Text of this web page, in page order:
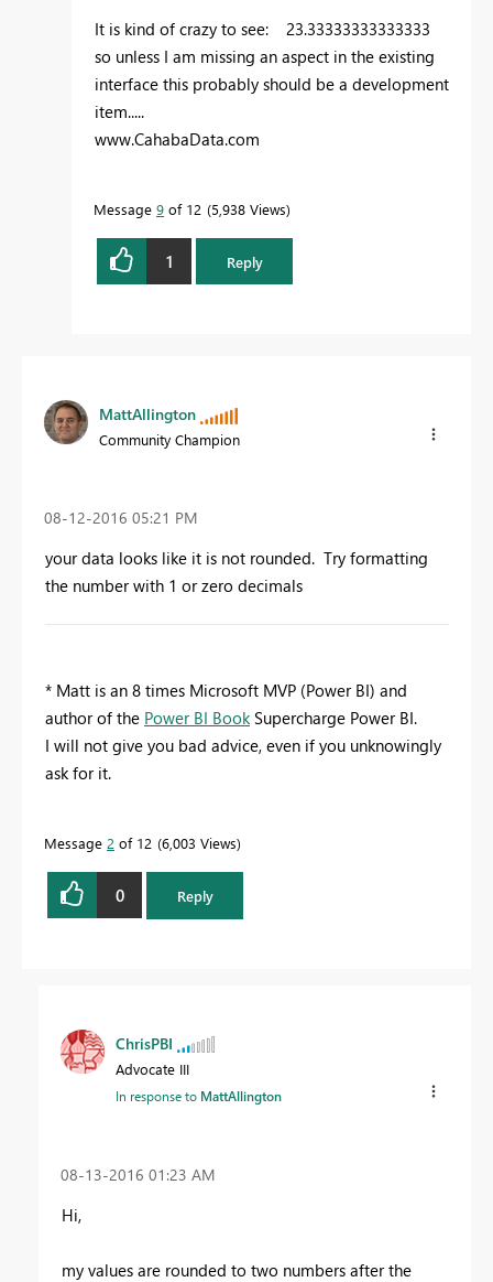
It is kind of crazy to see: 23.33333333333333
so unless I am missing an aspect in the existing
interface this probably should be a development
item.....
www.CahabaData.com
Message 9 of 12 5,938 Views
1 Reply
MattAllington
Community Champion
‎08-12-2016 05:21 PM
your data looks like it is not rounded. Try formatting
the number with 1 or zero decimals
* Matt is an 8 times Microsoft MVP (Power BI) and
author of the Power BI BookSupercharge Power BI.
I will not give you bad advice, even if you unknowingly
ask for it.
Message 2 of 12 6,003 Views
0 Reply
ChrisPBI
Advocate III
In response to MattAllington
‎08-13-2016 01:23 AM
Hi,
my values are rounded to two numbers after the